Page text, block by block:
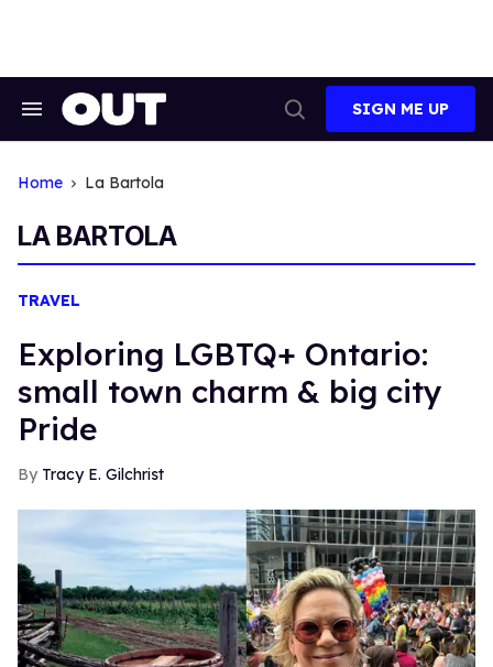
Search
Search
SIGN ME UP
Home La Bartola
LA BARTOLA
TRAVEL
Exploring LGBTQ+ Ontario:
small town charm & big city
Pride
Tracy E. Gilchrist